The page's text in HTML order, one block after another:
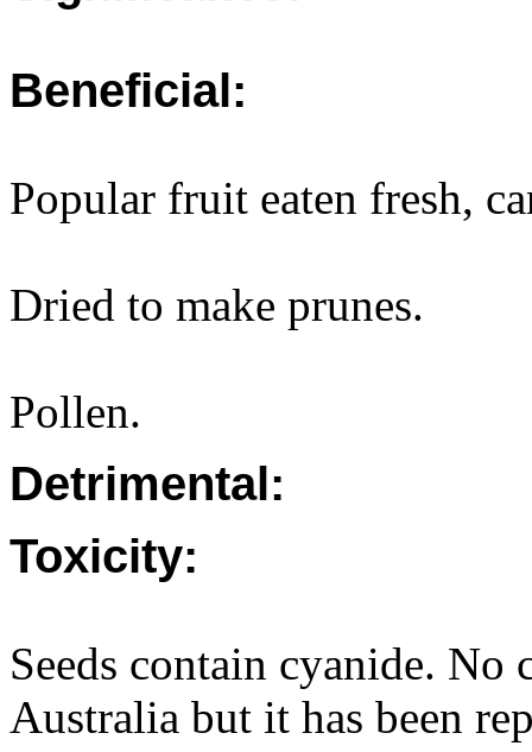
Beneficial:
Popular fruit eaten fresh,
Dried to make prunes.
Pollen.
Detrimental:
Toxicity:
Seeds contain cyanide. No
Australia but it has been